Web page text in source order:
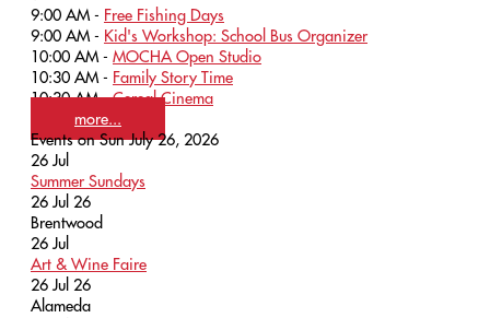
9:00 AM - Free Fishing Days
9:00 AM - Kid's Workshop: School Bus Organizer
10:00 AM - MOCHA Open Studio
10:30 AM - Family Story Time
10:30 AM -Cereal Cinema
more...
Events on Sun July 26, 2026
26 Jul
Summer Sundays
26 Jul 26
Brentwood
26 Jul
Art & Wine Faire
26 Jul 26
Alameda